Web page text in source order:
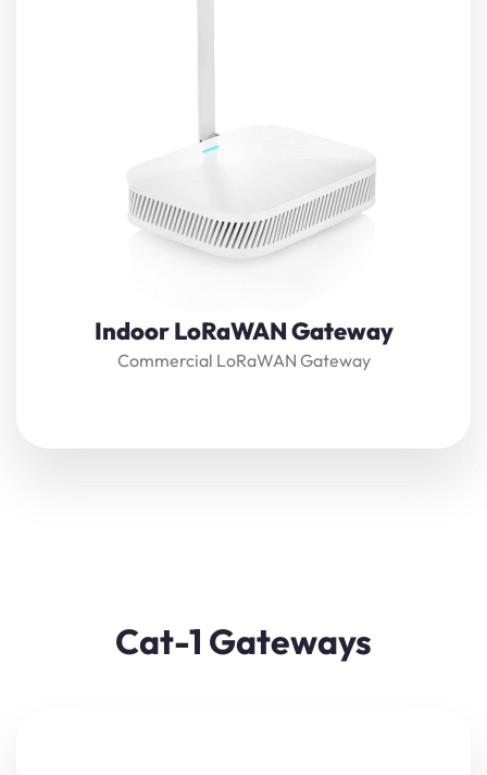
Indoor LoRaWAN Gateway
Commercial LoRaWAN Gateway
Wi-Fi AP mode. The gateway supports power-over-
Ethernet (PoE) in cases of a wall or ceiling mounting,
where installing additional power lines is not an option.
Cat-1 Gateways